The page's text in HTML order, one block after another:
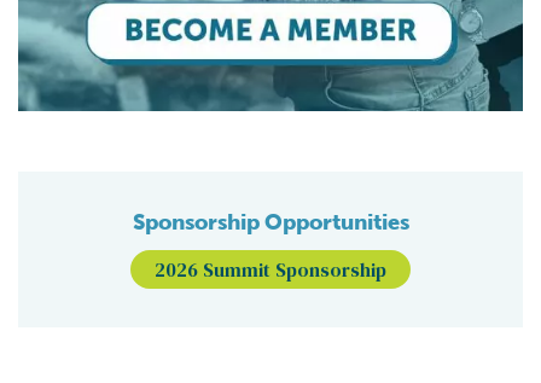
Sponsorship Opportunities
2026 Summit Sponsorship